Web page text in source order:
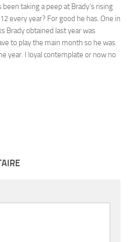
taking a peep at Brady’s rising
every year? For good he has. One in
Brady obtained last year was
to play the main month so he was
year. I loyal contemplate or now no